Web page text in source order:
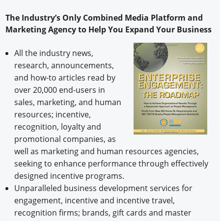
The Industry’s Only Combined Media Platform and
Marketing Agency to Help You Expand Your Business
All the industry news,
research, announcements,
and how-to articles read by
over 20,000 end-users in
sales, marketing, and human
resources; incentive,
recognition, loyalty and
promotional companies, as
well as marketing and human resources agencies,
seeking to enhance performance through effectively
designed incentive programs.
Unparalleled business development services for
engagement, incentive and incentive travel,
recognition firms; brands, gift cards and master